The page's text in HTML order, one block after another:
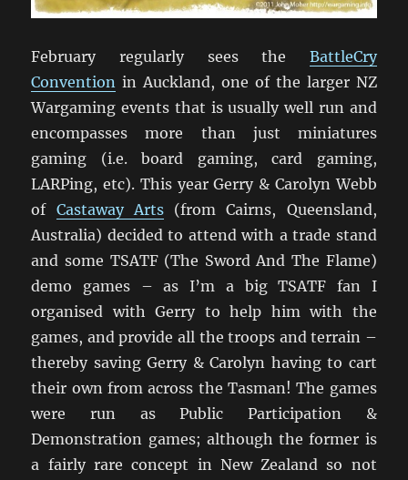
February regularly sees the BattleCry
Convention in Auckland, one of the larger NZ
Wargaming events that is usually well run and
encompasses more than just miniatures
gaming (i.e. board gaming, card gaming,
LARPing, etc). This year Gerry & Carolyn Webb
of Castaway Arts(from Cairns, Queensland,
Australia) decided to attend with a trade stand
and some TSATF (The Sword And The Flame)
demo games – as I’m a big TSATF fan I
organised with Gerry to help him with the
games, and provide all the troops and terrain –
thereby saving Gerry & Carolyn having to cart
their own from across the Tasman! The games
were run as Public Participation &
Demonstration games; although the former is
a fairly rare concept in New Zealand so not